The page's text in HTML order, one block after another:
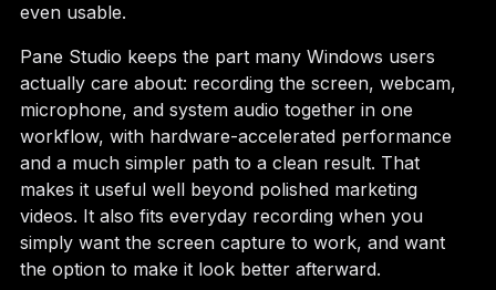
even usable.
Pane Studio keeps the part many Windows users
actually care about: recording the screen, webcam,
microphone, and system audio together in one
workflow, with hardware-accelerated performance
and a much simpler path to a clean result. That
makes it useful well beyond polished marketing
videos. It also fits everyday recording when you
simply want the screen capture to work, and want
the option to make it look better afterward.